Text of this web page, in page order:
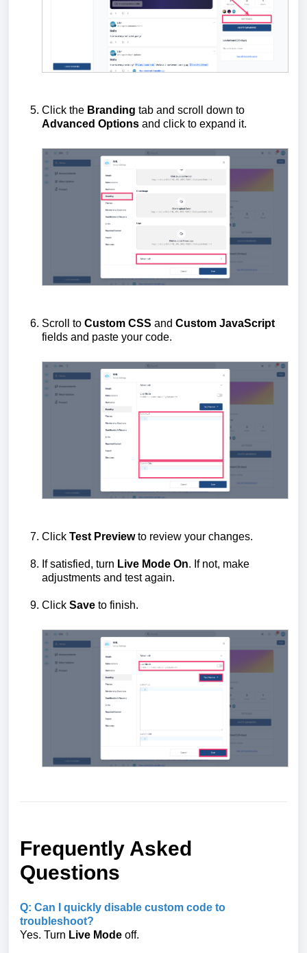
Click the Branding tab and scroll down to
Advanced Options and click to expand it.
Scroll to Custom CSS and Custom JavaScript
fields and paste your code.
Click Test Previewto review your changes.
If satisfied, turn Live Mode On. If not, make
adjustments and test again.
Click Save to finish.
Frequently Asked
Questions
Q: Can I quickly disable custom code to
troubleshoot?
Yes. Turn Live Mode off.